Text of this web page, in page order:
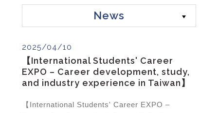
News
2025/04/10
【International Students' Career
EXPO – Career development, study,
and industry experience in Taiwan】
【International Students' Career EXPO –